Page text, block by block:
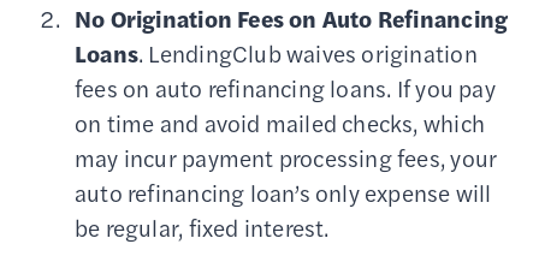
No Origination Fees on Auto Refinancing
Loans. LendingClub waives origination
fees on auto refinancing loans. If you pay
on time and avoid mailed checks, which
may incur payment processing fees, your
auto refinancing loan’s only expense will
be regular, fixed interest.